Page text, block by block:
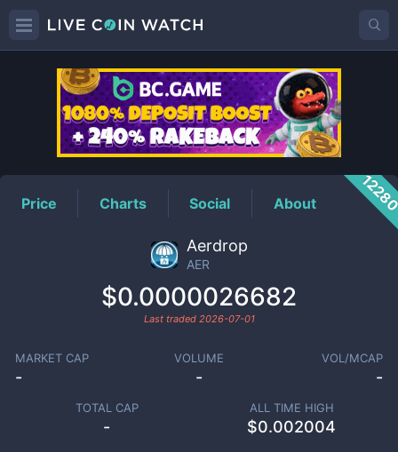
AERPrice
Price Charts Social About
Aerdrop
AER
$0.0000026682
Last traded 2026-07-01
MARKET CAP
-
VOLUME
-
VOL/MCAP
-
TOTAL CAP
-
ALL TIME HIGH
$0.002004